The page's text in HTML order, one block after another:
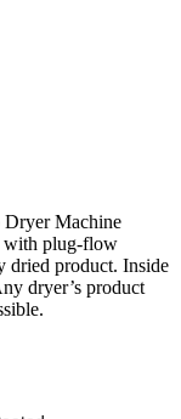
Dryer Machine
with plug-flow
dried product. Inside
dryer’s product